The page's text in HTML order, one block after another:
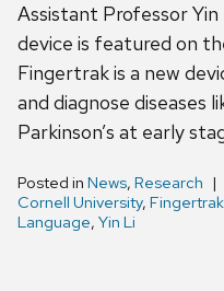
Assistant Professor Yin
device is featured on
Fingertrak is a new
and diagnose diseases
Parkinson’s at early
Posted in News, Research
Cornell University, Fingertrak
Language, Yin Li